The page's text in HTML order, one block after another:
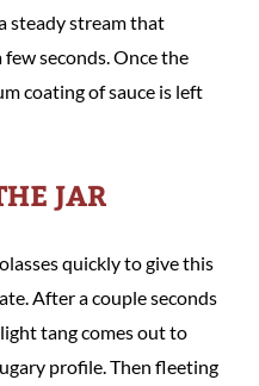
steady stream that
seconds. Once the
coating of sauce is left
JAR
quickly to give this
After a couple seconds
tang comes out to
profile. Then fleeting